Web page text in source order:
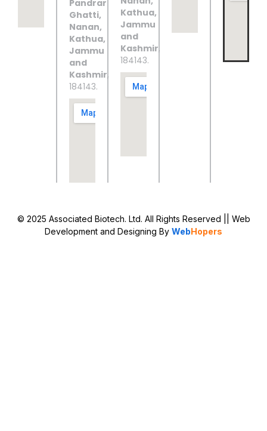
Pandrar
Ghatti,
Nanan,
Kathua,
Jammu
and
Kashmir
184143.
Kathua,
Jammu
and
Kashmir
184143.
© 2025 Associated Biotech. Ltd. All Rights Reserved || Web
Development and Designing By WebHopers